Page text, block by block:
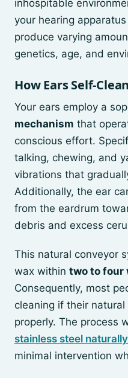
inhospitable
your hearing
produce varying
genetics, age, and
How Ears Self-
Your ears employ a
mechanism that
conscious effort.
talking, chewing, and
vibrations that
Additionally, the ear
from the eardrum
debris and excess
This natural conveyor
wax within two to four
Consequently, most
cleaning if their
properly. The process
stainless steel
minimal intervention